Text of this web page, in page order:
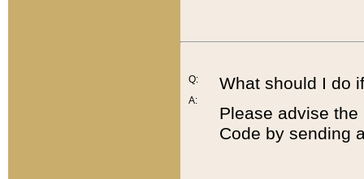
Q:
A:
What should I do
Please advise
Code by sending